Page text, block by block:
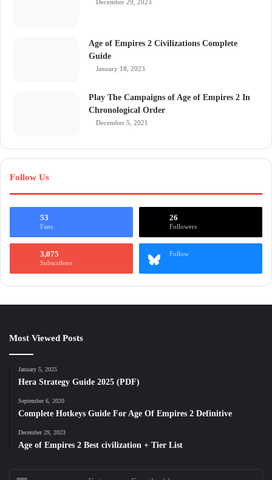
December 29, 2023
Age of Empires 2 Civilizations Complete
Guide
January 18, 2023
Play The Campaigns of Age of Empires 2 In
Chronological Order
December 5, 2021
Follow Us
53
Fans
26
Followers
3,075
Subscribers
Follow
Most Viewed Posts
January 5, 2025
Hera Strategy Guide 2025 (PDF)
September 6, 2020
Complete Hotkeys Guide For Age Of Empires 2 Definitive
December 29, 2023
Age of Empires 2 Best civilization + Tier List